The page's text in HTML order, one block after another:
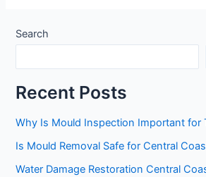
Search
Recent Posts
Why Is Mould Inspection Important for
Is Mould Removal Safe for Central
Water Damage Restoration Central